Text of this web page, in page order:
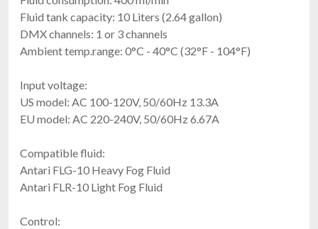
Magmatic Therma Tour 600
350W Oil Or Water-Based Hazer
$1,497.00
FREE SHIPPING
Fluid tank capacity: 10 Liters (2.64 gallon)
DMX channels: 1 or 3 channels
Ambient temp.range: 0°C - 40°C (32°F - 104°F)
Input voltage:
US model: AC 100-120V, 50/60Hz 13.3A
EU model: AC 220-240V, 50/60Hz 6.67A
Compatible fluid:
Antari FLG-10 Heavy Fog Fluid
Antari FLR-10 Light Fog Fluid
Control: